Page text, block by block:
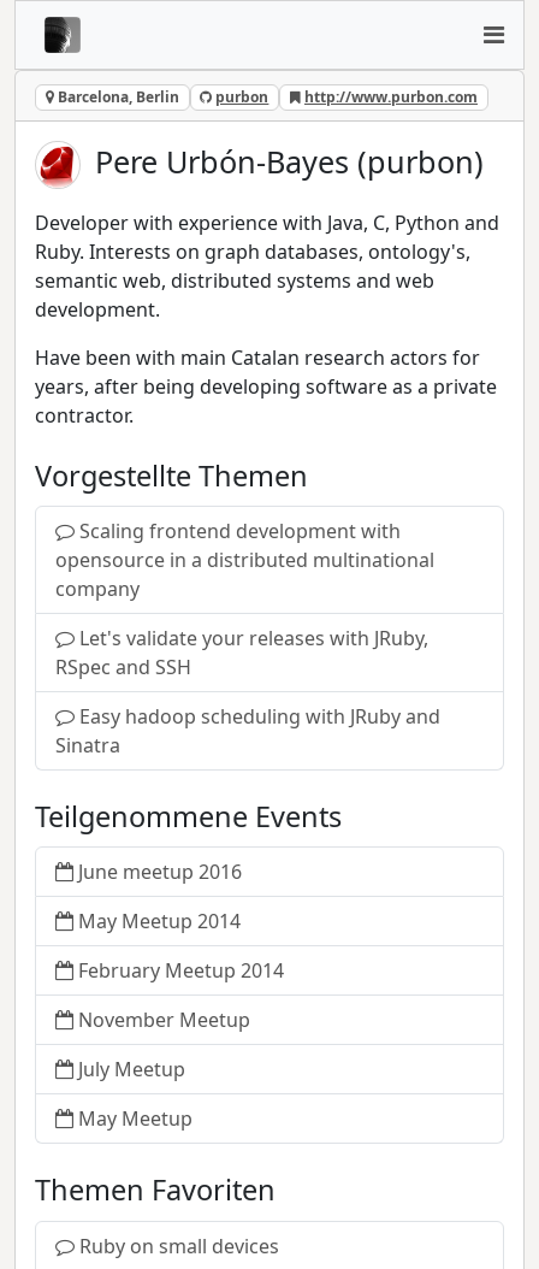
Barcelona, Berlin purbon http://www.purbon.com
Pere Urbón-Bayes (purbon)
Developer with experience with Java, C, Python and
Ruby. Interests on graph databases, ontology's,
semantic web, distributed systems and web
development.
Have been with main Catalan research actors for
years, after being developing software as a private
contractor.
Vorgestellte Themen
Scaling frontend development with
opensource in a distributed multinational
company
Let's validate your releases with JRuby,
RSpec and SSH
Easy hadoop scheduling with JRuby and
Sinatra
Teilgenommene Events
June meetup 2016
May Meetup 2014
February Meetup 2014
November Meetup
July Meetup
May Meetup
Themen Favoriten
Ruby on small devices